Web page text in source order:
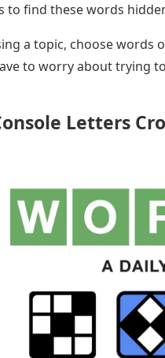
to find these words
a topic, choose words
to worry about trying
Letters